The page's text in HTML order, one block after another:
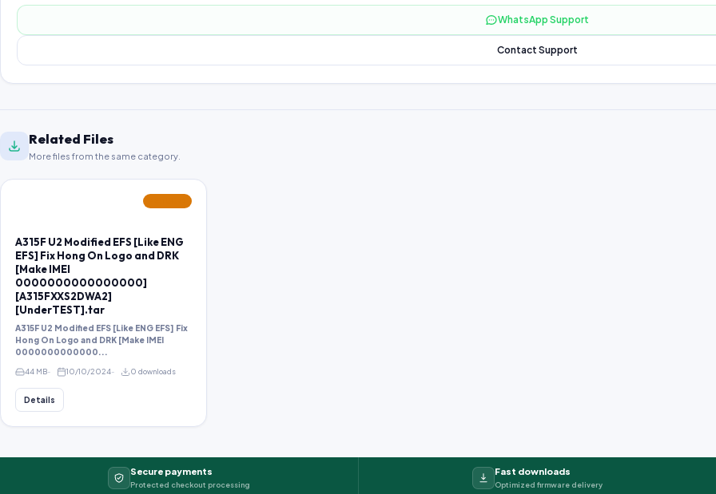
WhatsApp Support
Contact Support
Related Files
More files from the same category.
A315F U2 Modified EFS [Like ENG
EFS] Fix Hong On Logo and DRK
[Make IMEI
0000000000000000]
[A315FXXS2DWA2]
[UnderTEST].tar
A315F U2 Modified EFS [Like ENG EFS] Fix
Hong On Logo and DRK [Make IMEI
0000000000000...
44 MB 10/10/2024 0 downloads
Details
Secure payments
Protected checkout processing
Fast downloads
Optimized firmware delivery